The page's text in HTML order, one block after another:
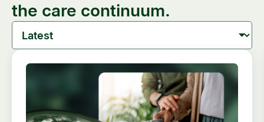
the care continuum.